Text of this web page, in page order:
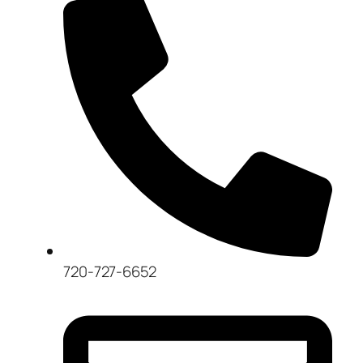
720-727-6652